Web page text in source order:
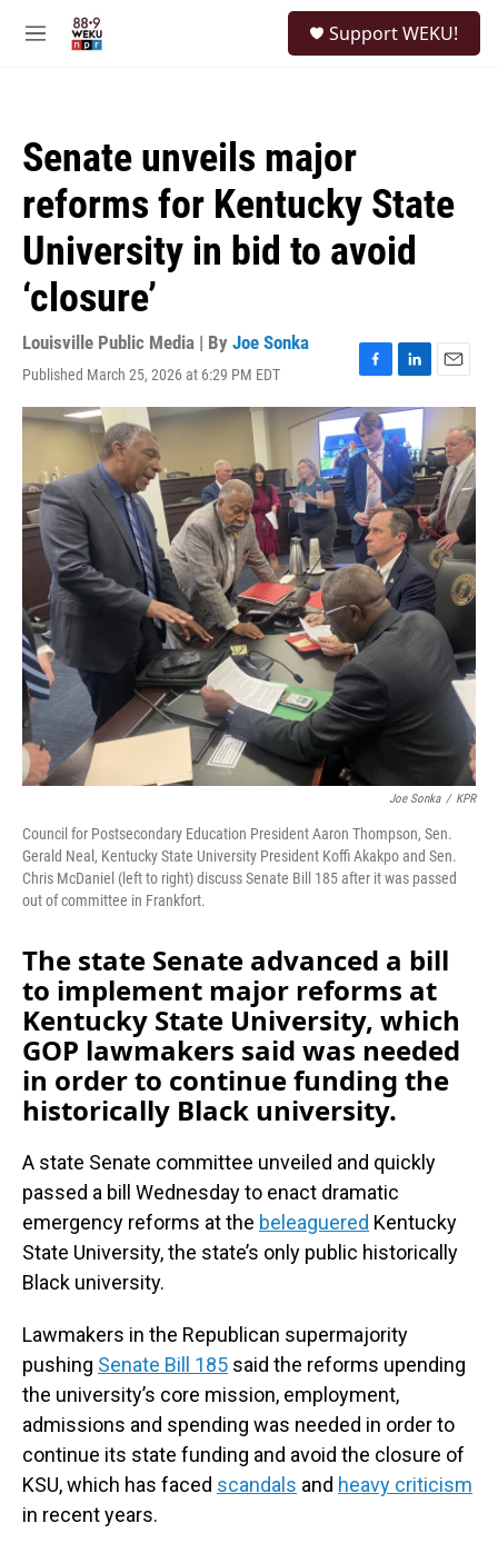
M
Support WEKU!
Senate unveils major
reforms for Kentucky State
University in bid to avoid
‘closure’
Louisville Public Media | By Joe Sonka
Published March 25, 2026 at 6:29 PM EDT
F
a
c
e
b
o
o
k
L
i
n
k
e
d
I
n
E
m
i
l
Joe Sonka / KPR
Council for Postsecondary Education President Aaron Thompson, Sen.
Gerald Neal, Kentucky State University President Koffi Akakpo and Sen.
Chris McDaniel (left to right) discuss Senate Bill 185 after it was passed
out of committee in Frankfort.
The state Senate advanced a bill
to implement major reforms at
Kentucky State University, which
GOP lawmakers said was needed
in order to continue funding the
historically Black university.
A state Senate committee unveiled and quickly
passed a bill Wednesday to enact dramatic
emergency reforms at the beleaguered Kentucky
State University, the state’s only public historically
Black university.
Lawmakers in the Republican supermajority
pushing Senate Bill 185 said the reforms upending
the university’s core mission, employment,
admissions and spending was needed in order to
continue its state funding and avoid the closure of
KSU, which has faced scandals and heavy criticism
in recent years.